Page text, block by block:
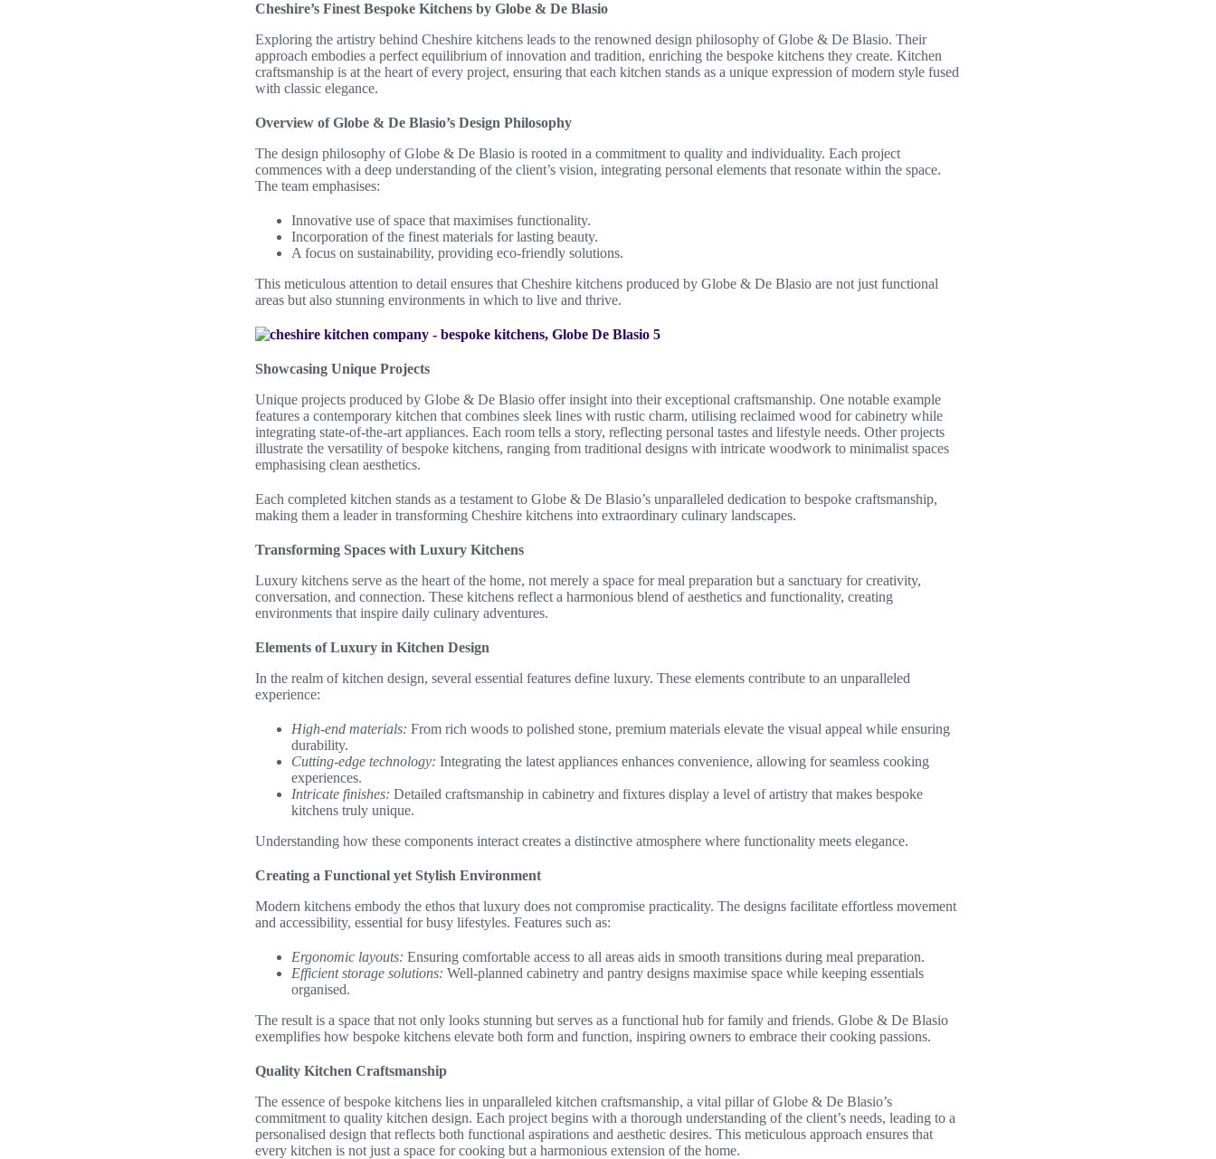
Cheshire’s Finest Bespoke Kitchens by Globe & De Blasio
Exploring the artistry behind Cheshire kitchens leads to the renowned design philosophy of Globe & De Blasio. Their
approach embodies a perfect equilibrium of innovation and tradition, enriching the bespoke kitchens they create. Kitchen
craftsmanship is at the heart of every project, ensuring that each kitchen stands as a unique expression of modern style fused
with classic elegance.
Overview of Globe & De Blasio’s Design Philosophy
The design philosophy of Globe & De Blasio is rooted in a commitment to quality and individuality. Each project
commences with a deep understanding of the client’s vision, integrating personal elements that resonate within the space.
The team emphasises:
Innovative use of space that maximises functionality.
Incorporation of the finest materials for lasting beauty.
A focus on sustainability, providing eco-friendly solutions.
This meticulous attention to detail ensures that Cheshire kitchens produced by Globe & De Blasio are not just functional
areas but also stunning environments in which to live and thrive.
Showcasing Unique Projects
Unique projects produced by Globe & De Blasio offer insight into their exceptional craftsmanship. One notable example
features a contemporary kitchen that combines sleek lines with rustic charm, utilising reclaimed wood for cabinetry while
integrating state-of-the-art appliances. Each room tells a story, reflecting personal tastes and lifestyle needs. Other projects
illustrate the versatility of bespoke kitchens, ranging from traditional designs with intricate woodwork to minimalist spaces
emphasising clean aesthetics.
Each completed kitchen stands as a testament to Globe & De Blasio’s unparalleled dedication to bespoke craftsmanship,
making them a leader in transforming Cheshire kitchens into extraordinary culinary landscapes.
Transforming Spaces with Luxury Kitchens
Luxury kitchens serve as the heart of the home, not merely a space for meal preparation but a sanctuary for creativity,
conversation, and connection. These kitchens reflect a harmonious blend of aesthetics and functionality, creating
environments that inspire daily culinary adventures.
Elements of Luxury in Kitchen Design
In the realm of kitchen design, several essential features define luxury. These elements contribute to an unparalleled
experience:
High-end materials: From rich woods to polished stone, premium materials elevate the visual appeal while ensuring
durability.
Cutting-edge technology: Integrating the latest appliances enhances convenience, allowing for seamless cooking
experiences.
Intricate finishes: Detailed craftsmanship in cabinetry and fixtures display a level of artistry that makes bespoke
kitchens truly unique.
Understanding how these components interact creates a distinctive atmosphere where functionality meets elegance.
Creating a Functional yet Stylish Environment
Modern kitchens embody the ethos that luxury does not compromise practicality. The designs facilitate effortless movement
and accessibility, essential for busy lifestyles. Features such as:
Ergonomic layouts: Ensuring comfortable access to all areas aids in smooth transitions during meal preparation.
Efficient storage solutions: Well-planned cabinetry and pantry designs maximise space while keeping essentials
organised.
The result is a space that not only looks stunning but serves as a functional hub for family and friends. Globe & De Blasio
exemplifies how bespoke kitchens elevate both form and function, inspiring owners to embrace their cooking passions.
Quality Kitchen Craftsmanship
The essence of bespoke kitchens lies in unparalleled kitchen craftsmanship, a vital pillar of Globe & De Blasio’s
commitment to quality kitchen design. Each project begins with a thorough understanding of the client’s needs, leading to a
personalised design that reflects both functional aspirations and aesthetic desires. This meticulous approach ensures that
every kitchen is not just a space for cooking but a harmonious extension of the home.